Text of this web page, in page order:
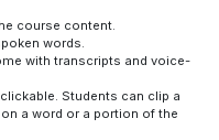
course content.
words.
with transcripts and voice-
Students can clip a
a word or a portion of the